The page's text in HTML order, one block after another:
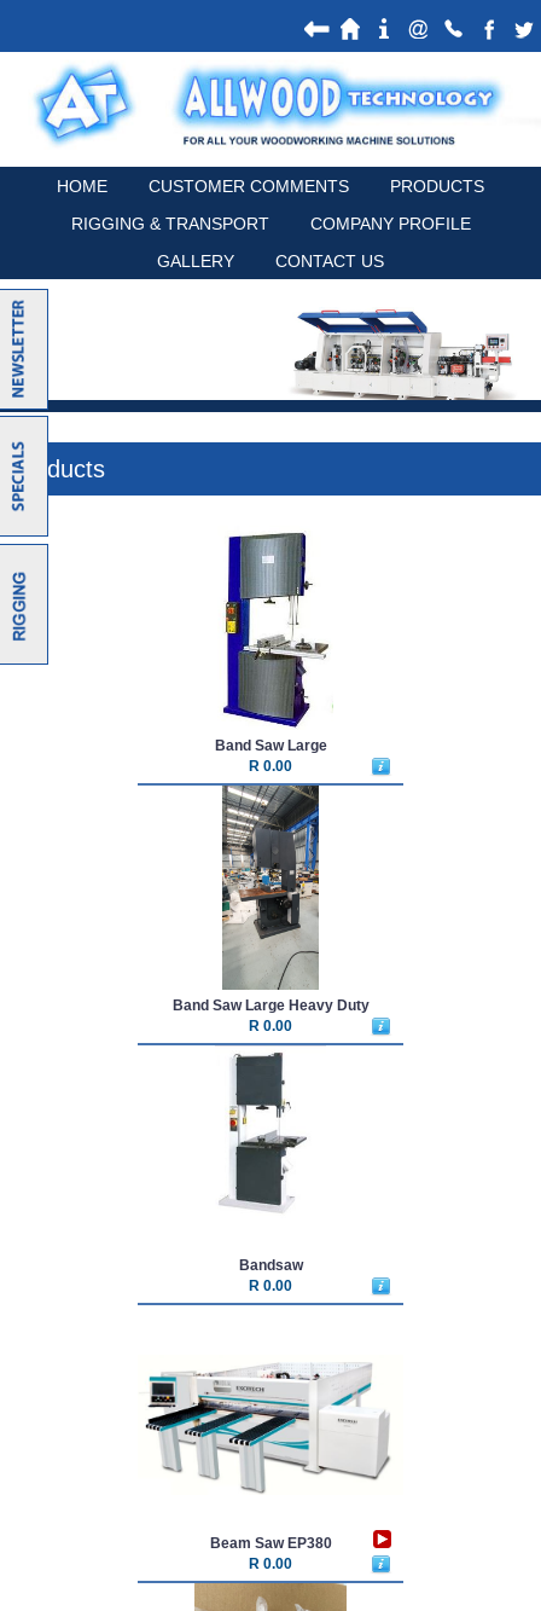
HOME CUSTOMER COMMENTS
PRODUCTS
RIGGING & TRANSPORT
COMPANY PROFILE
GALLERY
CONTACT US
Products
Band Saw Large
R 0.00
Band Saw Large Heavy Duty
R 0.00
Bandsaw
R 0.00
Beam Saw EP380
R 0.00